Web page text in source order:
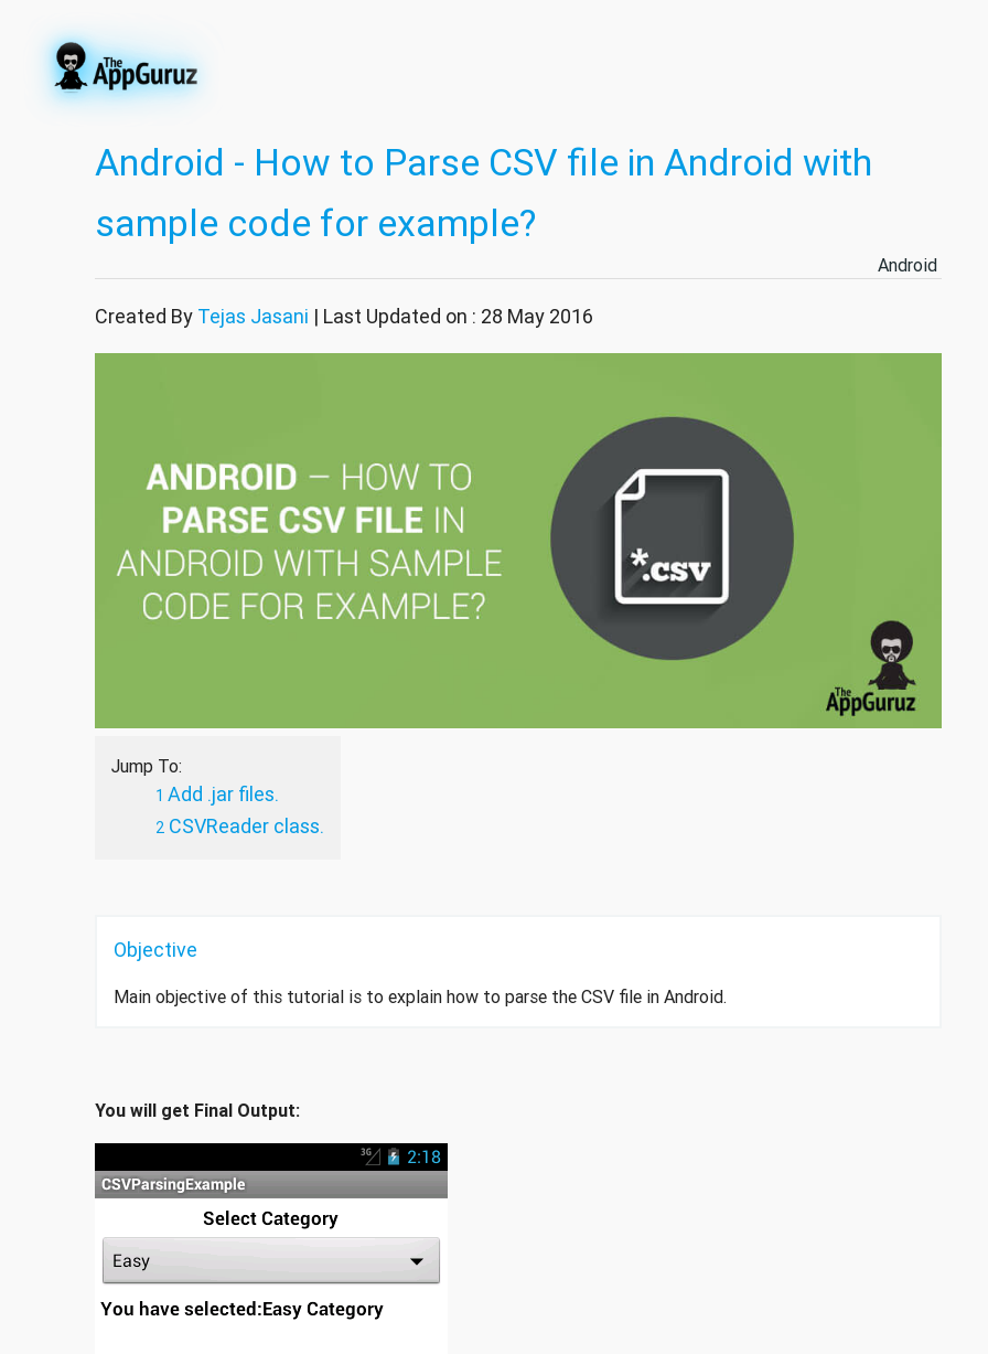
Android - How to Parse CSV file in Android with
sample code for example?
Android
Created By Tejas Jasani | Last Updated on : 28 May 2016
Jump To:
Add .jar files.
CSVReader class.
Objective
Main objective of this tutorial is to explain how to parse the CSV file in Android.
You will get Final Output: